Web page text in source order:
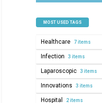
MOST USED TAGS
Healthcare 7 items
Infection 3 items
Laparoscopic 3 items
Innovations 3 items
Hospital 2 items